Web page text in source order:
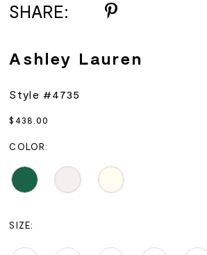
SHARE:
Ashley Lauren
Style #4735
$438.00
COLOR:
SIZE: